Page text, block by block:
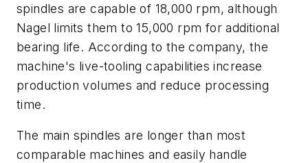
spindles are capable of 18,000 rpm, although
Nagel limits them to 15,000 rpm for additional
bearing life. According to the company, the
machine's live-tooling capabilities increase
production volumes and reduce processing
time.
The main spindles are longer than most
comparable machines and easily handle